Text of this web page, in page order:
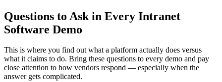
Questions to Ask in Every Intranet
Software Demo
This is where you find out what a platform actually does versus
what it claims to do. Bring these questions to every demo and pay
close attention to how vendors respond — especially when the
answer gets complicated.